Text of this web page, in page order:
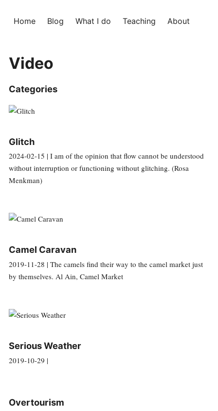
Home Blog What I do Teaching About
Video
Categories
Glitch
2024-02-15 | I am of the opinion that flow cannot be understood
without interruption or functioning without glitching. (Rosa
Menkman)
Camel Caravan
2019-11-28 | The camels find their way to the camel market just
by themselves. Al Ain, Camel Market
Serious Weather
2019-10-29 |
Overtourism